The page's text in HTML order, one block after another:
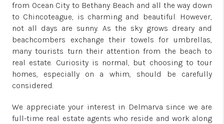
from Ocean City to Bethany Beach and all the way down
to Chincoteague, is charming and beautiful. However,
not all days are sunny. As the sky grows dreary and
beachcombers exchange their towels for umbrellas,
many tourists turn their attention from the beach to
real estate. Curiosity is normal, but choosing to tour
homes, especially on a whim, should be carefully
considered.
We appreciate your interest in Delmarva since we are
full-time real estate agents who reside and work along